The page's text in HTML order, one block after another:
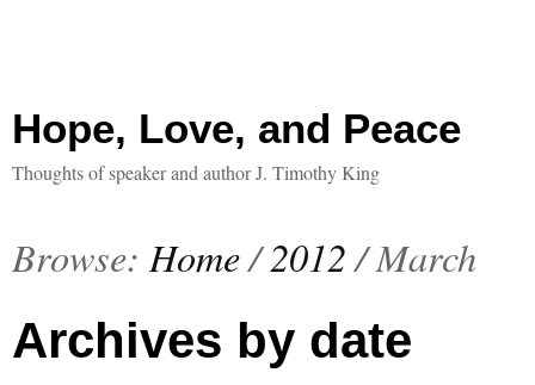
Hope, Love, and Peace
Thoughts of speaker and author J. Timothy King
Browse: Home/2012 /March
Archives by date